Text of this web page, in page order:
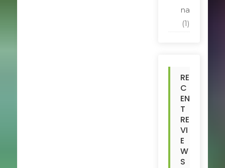
na
(1)
RE
C
EN
T
RE
VI
E
W
S